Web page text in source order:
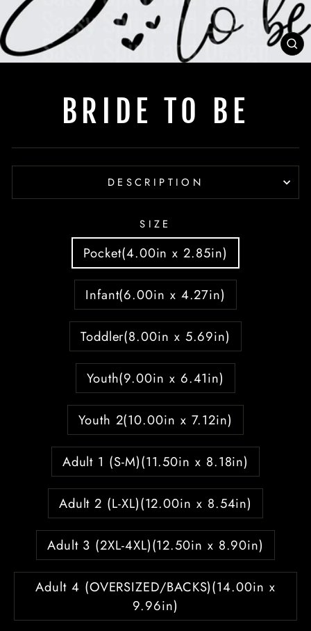
BRIDE TO BE
DESCRIPTION
SIZE
Pocket(4.00in x 2.85in)
Infant(6.00in x 4.27in)
Toddler(8.00in x 5.69in)
Youth(9.00in x 6.41in)
Youth 2(10.00in x 7.12in)
Adult 1 (S-M)(11.50in x 8.18in)
Adult 2 (L-XL)(12.00in x 8.54in)
Adult 3 (2XL-4XL)(12.50in x 8.90in)
Adult 4 (OVERSIZED/BACKS)(14.00in x
9.96in)